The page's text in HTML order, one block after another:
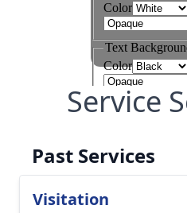
Service
Past Services
Visitation